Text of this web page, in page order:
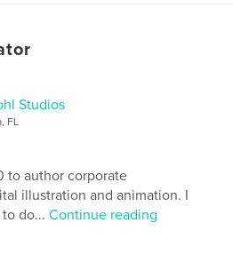
Studios
FL
to author corporate
illustration and animation. I
to do...Continue reading